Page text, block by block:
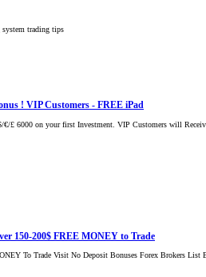
trading tips
! VIP Customers - FREE iPad
£ 6000 on your first Investment. VIP Customers will
150-200$ FREE MONEY to Trade
To Trade Visit No Deposit Bonuses Forex Brokers